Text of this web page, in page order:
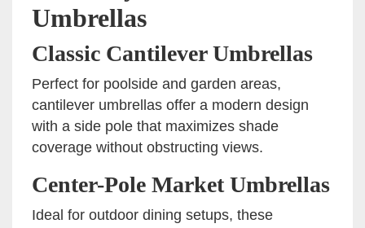
Umbrellas
Classic Cantilever Umbrellas
Perfect for poolside and garden areas,
cantilever umbrellas offer a modern design
with a side pole that maximizes shade
coverage without obstructing views.
Center-Pole Market Umbrellas
Ideal for outdoor dining setups, these